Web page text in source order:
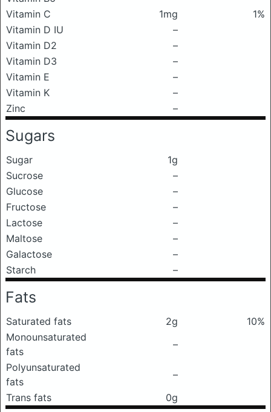
Vitamin C
1mg
1%
Vitamin D IU
–
Vitamin D2
–
Vitamin D3
–
Vitamin E
–
Vitamin K
–
Zinc
–
Sugars
Sugar
1g
Sucrose
–
Glucose
–
Fructose
–
Lactose
–
Maltose
–
Galactose
–
Starch
–
Fats
Saturated fats 2g
10%
Monounsaturated
fats
–
Polyunsaturated
fats
–
Trans fats
0g